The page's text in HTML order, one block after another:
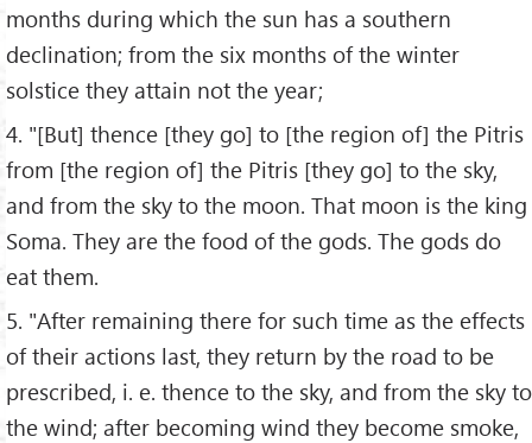
months during which the sun has a southern
declination; from the six months of the winter
solstice they attain not the year;
4. "[But] thence [they go] to [the region of] the Pitris
from [the region of] the Pitris [they go] to the sky,
and from the sky to the moon. That moon is the king
Soma. They are the food of the gods. The gods do
eat them.
5. "After remaining there for such time as the effects
of their actions last, they return by the road to be
prescribed, i. e. thence to the sky, and from the sky to
the wind; after becoming wind they become smoke,